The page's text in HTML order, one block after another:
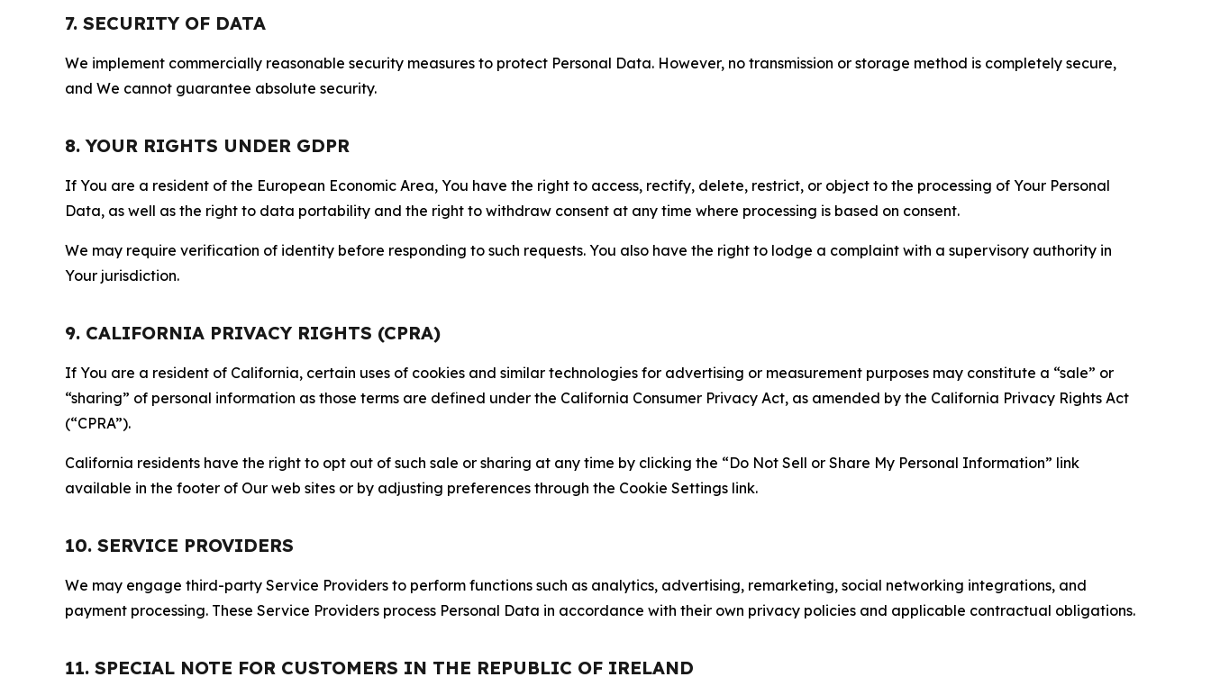
7. SECURITY OF DATA
We implement commercially reasonable security measures to protect Personal Data. However, no transmission or storage method is completely secure,
and We cannot guarantee absolute security.
8. YOUR RIGHTS UNDER GDPR
If You are a resident of the European Economic Area, You have the right to access, rectify, delete, restrict, or object to the processing of Your Personal
Data, as well as the right to data portability and the right to withdraw consent at any time where processing is based on consent.
We may require verification of identity before responding to such requests. You also have the right to lodge a complaint with a supervisory authority in
Your jurisdiction.
9. CALIFORNIA PRIVACY RIGHTS (CPRA)
If You are a resident of California, certain uses of cookies and similar technologies for advertising or measurement purposes may constitute a “sale” or
“sharing” of personal information as those terms are defined under the California Consumer Privacy Act, as amended by the California Privacy Rights Act
(“CPRA”).
California residents have the right to opt out of such sale or sharing at any time by clicking the “Do Not Sell or Share My Personal Information” link
available in the footer of Our web sites or by adjusting preferences through the Cookie Settings link.
10. SERVICE PROVIDERS
We may engage third-party Service Providers to perform functions such as analytics, advertising, remarketing, social networking integrations, and
payment processing. These Service Providers process Personal Data in accordance with their own privacy policies and applicable contractual obligations.
11. SPECIAL NOTE FOR CUSTOMERS IN THE REPUBLIC OF IRELAND